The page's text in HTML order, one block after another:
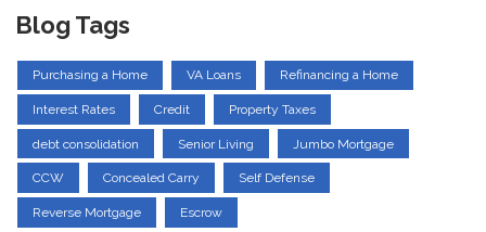
Blog Tags
Purchasing a Home VA Loans Refinancing a Home
Interest Rates Credit Property Taxes
debt consolidation Senior Living Jumbo Mortgage
CCW Concealed Carry Self Defense
Reverse Mortgage Escrow